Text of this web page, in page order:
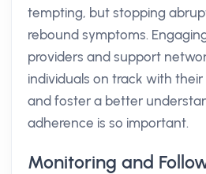
tempting, but stopping
rebound symptoms.
providers and support
individuals on track with
and foster a better
adherence is so important.
Monitoring and